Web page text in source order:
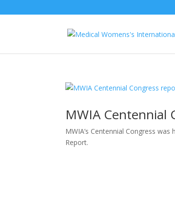
MWIA Centennial
MWIA’s Centennial Congress
Report.